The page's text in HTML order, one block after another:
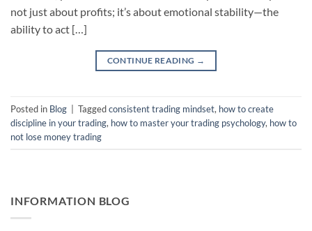
not just about profits; it’s about emotional stability—the
ability to act […]
CONTINUE READING →
Posted in Blog Taggedconsistent trading mindset, how to create
discipline in your trading, how to master your trading psychology, how to
not lose money trading
INFORMATION BLOG